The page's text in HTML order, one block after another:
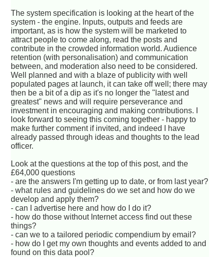
The system specification is looking at the heart of the
system - the engine. Inputs, outputs and feeds are
important, as is how the system will be marketed to
attract people to come along, read the posts and
contribute in the crowded information world. Audience
retention (with personalisation) and communication
between, and moderation also need to be considered.
Well planned and with a blaze of publicity with well
populated pages at launch, it can take off well; there may
then be a bit of a dip as it's no longer the "latest and
greatest" news and will require perseverance and
investment in encouraging and making contributions. I
look forward to seeing this coming together - happy to
make further comment if invited, and indeed I have
already passed through ideas and thoughts to the lead
officer.
Look at the questions at the top of this post, and the
£64,000 questions
- are the answers I'm getting up to date, or from last year?
- what rules and guidelines do we set and how do we
develop and apply them?
- can I advertise here and how do I do it?
- how do those without Internet access find out these
things?
- can we to a tailored periodic compendium by email?
- how do I get my own thoughts and events added to and
found on this data pool?